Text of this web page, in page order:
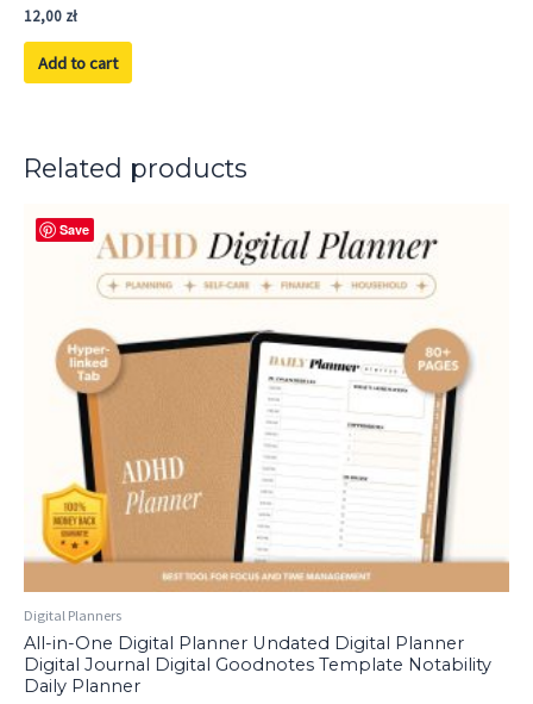
Rated
0
out
12,00 zł
Add to cart
Related products
Save
Digital Planners
All-in-One Digital Planner Undated Digital Planner
Digital Journal Digital Goodnotes Template Notability
Daily Planner